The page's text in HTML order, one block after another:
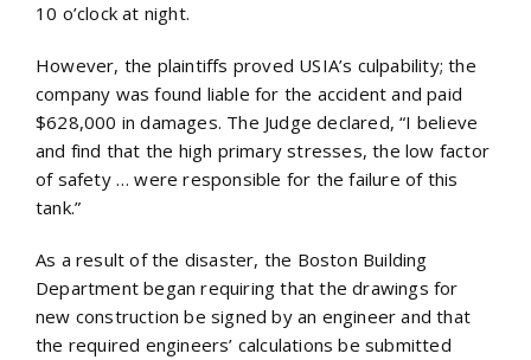
10 o’clock at night.
However, the plaintiffs proved USIA’s culpability; the
company was found liable for the accident and paid
$628,000 in damages. The Judge declared, “I believe
and find that the high primary stresses, the low factor
of safety … were responsible for the failure of this
tank.”
As a result of the disaster, the Boston Building
Department began requiring that the drawings for
new construction be signed by an engineer and that
the required engineers’ calculations be submitted